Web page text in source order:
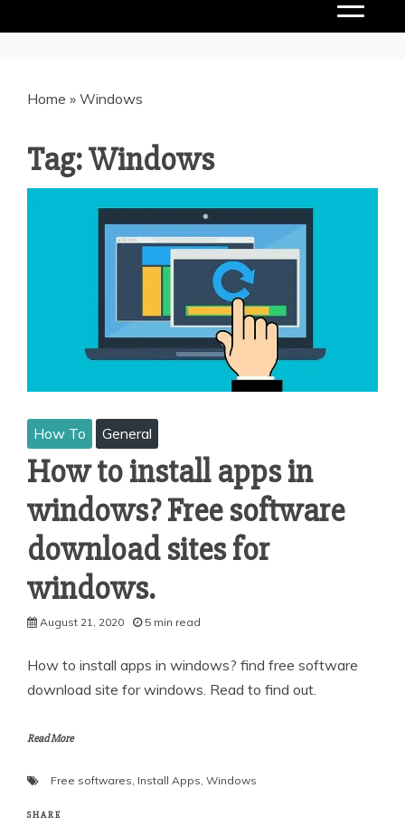
Home » Windows
Tag:Windows
How To General
How to install apps in
windows? Free software
download sites for
windows.
August 21, 2020 5 min read
How to install apps in windows? find free software
download site for windows. Read to find out.
Read More
Free softwares Install Apps Windows
SHARE